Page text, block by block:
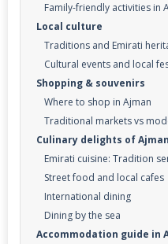
Family-friendly activities in
Local culture
Traditions and Emirati
Cultural events and local
Shopping & souvenirs
Where to shop in Ajman
Traditional markets vs
Culinary delights of Ajman
Emirati cuisine: Tradition
Street food and local cafes
International dining
Dining by the sea
Accommodation guide in